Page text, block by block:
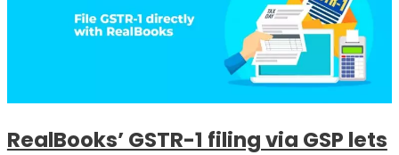
RealBooks’ GSTR-1 filing via GSP lets
Returns